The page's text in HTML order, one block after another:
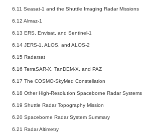
6.11 Seasat-1 and the Shuttle Imaging Radar Missions
6.12 Almaz-1
6.13 ERS, Envisat, and Sentinel-1
6.14 JERS-1, ALOS, and ALOS-2
6.15 Radarsat
6.16 TerraSAR-X, TanDEM-X, and PAZ
6.17 The COSMO-SkyMed Constellation
6.18 Other High-Resolution Spaceborne Radar Systems
6.19 Shuttle Radar Topography Mission
6.20 Spaceborne Radar System Summary
6.21 Radar Altimetry